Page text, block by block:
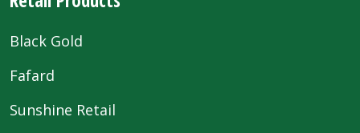
Black Gold
Fafard
Sunshine Retail